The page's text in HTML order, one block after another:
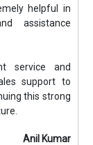
helpful in
assistance
service and
support to
this strong
Anil Kumar